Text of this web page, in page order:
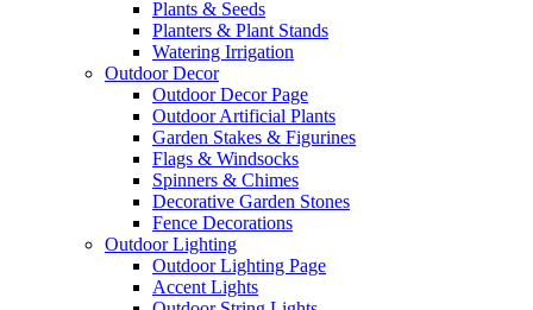
Plants & Seeds
Planters & Plant Stands
Watering Irrigation
Outdoor Decor
Outdoor Decor Page
Outdoor Artificial Plants
Garden Stakes & Figurines
Flags & Windsocks
Spinners & Chimes
Decorative Garden Stones
Fence Decorations
Outdoor Lighting
Outdoor Lighting Page
Accent Lights